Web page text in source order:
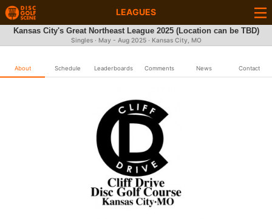
LEAGUES
Kansas City's Great Northeast League 2025 (Location can be TBD)
Singles · May - Aug 2025 · Kansas City, MO
About Schedule Leaderboards Comments News Contact